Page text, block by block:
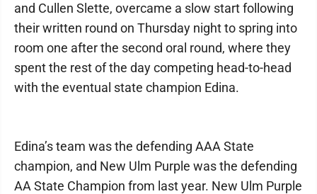
and Cullen Slette, overcame a slow start following
their written round on Thursday night to spring into
room one after the second oral round, where they
spent the rest of the day competing head-to-head
with the eventual state champion Edina.
Edina’s team was the defending AAA State
champion, and New Ulm Purple was the defending
AA State Champion from last year. New Ulm Purple